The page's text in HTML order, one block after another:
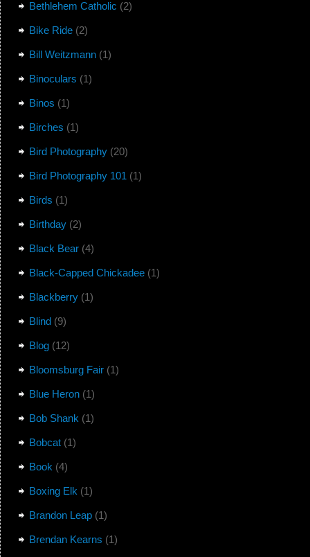
Bethlehem Catholic (2)
Bike Ride(2)
Bill Weitzmann(1)
Binoculars (1)
Binos (1)
Birches (1)
Bird Photography(20)
Bird Photography 101 (1)
Birds (1)
Birthday(2)
Black Bear(4)
Black-Capped Chickadee(1)
Blackberry(1)
Blind(9)
Blog(12)
Bloomsburg Fair(1)
Blue Heron(1)
Bob Shank (1)
Bobcat(1)
Book (4)
Boxing Elk (1)
Brandon Leap(1)
Brendan Kearns (1)